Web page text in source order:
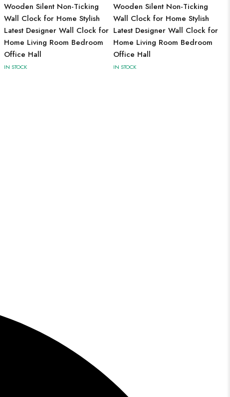
Wooden Silent Non-Ticking
Wall Clock for Home Stylish
Latest Designer Wall Clock for
Home Living Room Bedroom
Office Hall
IN STOCK
Wooden Silent Non-Ticking
Wall Clock for Home Stylish
Latest Designer Wall Clock for
Home Living Room Bedroom
Office Hall
IN STOCK